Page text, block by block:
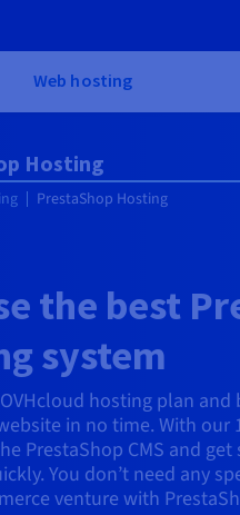
Web hosting
Hosting
PrestaShop Hosting
the best
system
hosting plan
in no time. With our
PrestaShop CMS and
You don’t need any
venture with